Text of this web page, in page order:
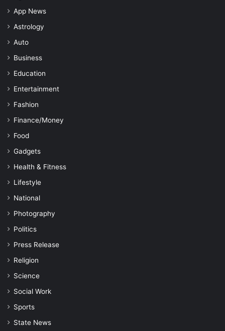
App News
Astrology
Auto
Business
Education
Entertainment
Fashion
Finance/Money
Food
Gadgets
Health & Fitness
Lifestyle
National
Photography
Politics
Press Release
Religion
Science
Social Work
Sports
State News